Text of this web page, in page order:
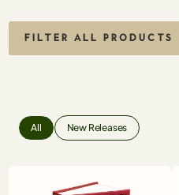
FILTER ALL PRODUCTS
All New Releases